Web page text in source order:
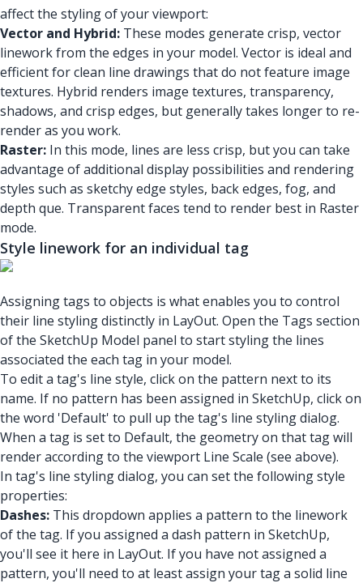
affect the styling of your viewport:
Vector and Hybrid: These modes generate crisp, vector
linework from the edges in your model. Vector is ideal and
efficient for clean line drawings that do not feature image
textures. Hybrid renders image textures, transparency,
shadows, and crisp edges, but generally takes longer to re-
render as you work.
Raster: In this mode, lines are less crisp, but you can take
advantage of additional display possibilities and rendering
styles such as sketchy edge styles, back edges, fog, and
depth que. Transparent faces tend to render best in Raster
mode.
Style linework for an individual tag
Assigning tags to objects is what enables you to control
their line styling distinctly in LayOut. Open the Tags section
of the SketchUp Model panel to start styling the lines
associated the each tag in your model.
To edit a tag's line style, click on the pattern next to its
name. If no pattern has been assigned in SketchUp, click on
the word 'Default' to pull up the tag's line styling dialog.
When a tag is set to Default, the geometry on that tag will
render according to the viewport Line Scale (see above).
In tag's line styling dialog, you can set the following style
properties:
Dashes: This dropdown applies a pattern to the linework
of the tag. If you assigned a dash pattern in SketchUp,
you'll see it here in LayOut. If you have not assigned a
pattern, you'll need to at least assign your tag a solid line